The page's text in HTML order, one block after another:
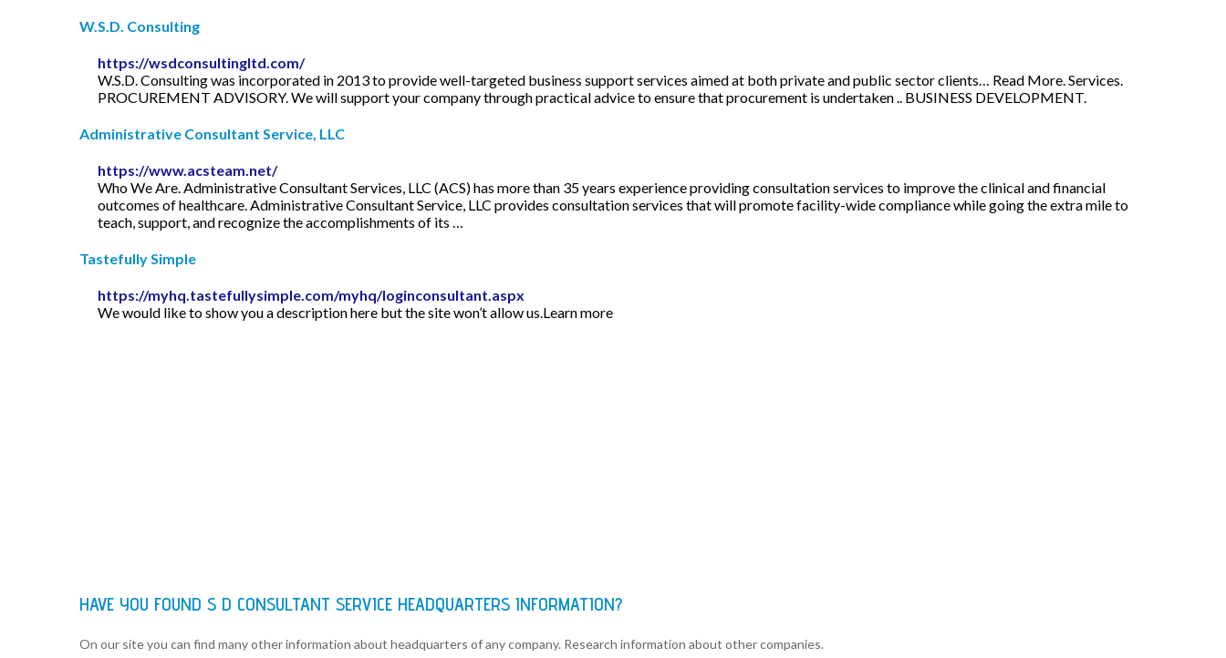
W.S.D. Consulting
https://wsdconsultingltd.com/
W.S.D. Consulting was incorporated in 2013 to provide well-targeted business support services aimed at both private and public sector clients… Read More. Services.
PROCUREMENT ADVISORY. We will support your company through practical advice to ensure that procurement is undertaken .. BUSINESS DEVELOPMENT.
Administrative Consultant Service, LLC
https://www.acsteam.net/
Who We Are. Administrative Consultant Services, LLC (ACS) has more than 35 years experience providing consultation services to improve the clinical and financial
outcomes of healthcare. Administrative Consultant Service, LLC provides consultation services that will promote facility-wide compliance while going the extra mile to
teach, support, and recognize the accomplishments of its …
Tastefully Simple
https://myhq.tastefullysimple.com/myhq/loginconsultant.aspx
We would like to show you a description here but the site won’t allow us.Learn more
HAVE YOU FOUND S D CONSULTANT SERVICE HEADQUARTERS INFORMATION?
On our site you can find many other information about headquarters of any company. Research information about other companies.